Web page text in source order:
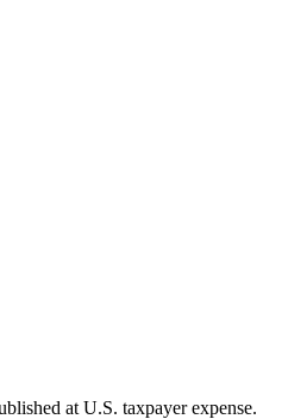
at U.S. taxpayer expense.